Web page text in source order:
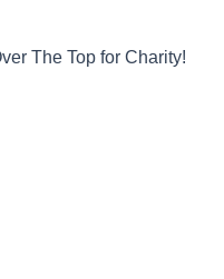
The Top for Charity!